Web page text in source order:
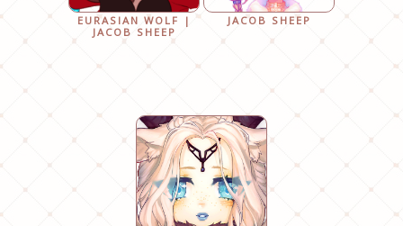
EURASIAN WOLF |
JACOB SHEEP
JACOB SHEEP